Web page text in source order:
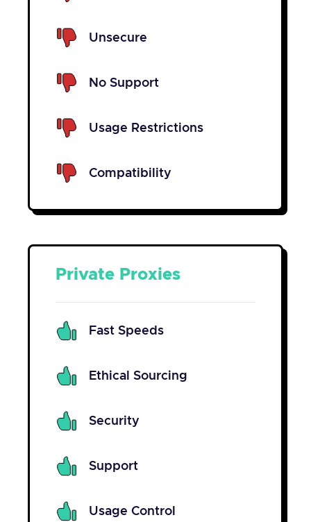
Private Proxies
Fast Speeds
Ethical Sourcing
Security
Support
Usage Control
Unsecure
No Support
Usage Restrictions
Compatibility